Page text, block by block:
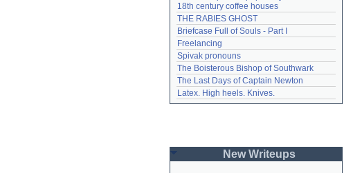
18th century coffee houses
THE RABIES GHOST
Briefcase Full of Souls - Part I
Freelancing
Spivak pronouns
The Boisterous Bishop of Southwark
The Last Days of Captain Newton
Latex. High heels. Knives.
New Writeups